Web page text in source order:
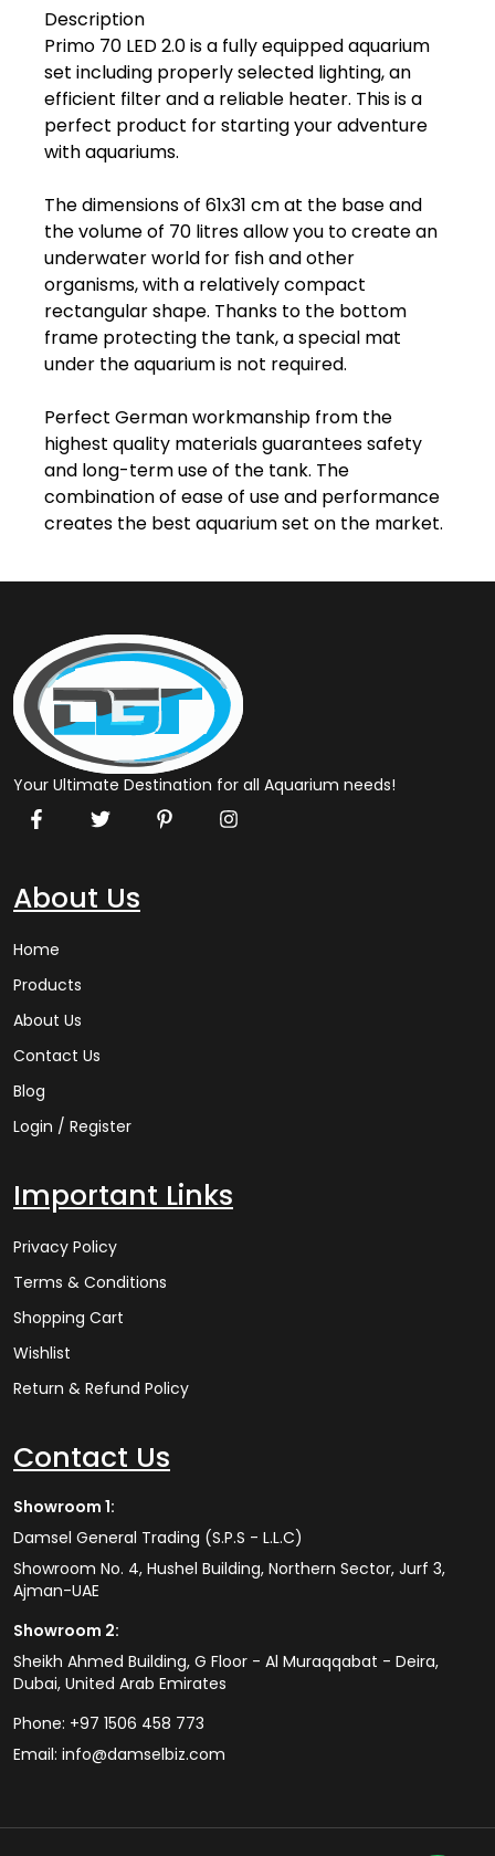
Description
Primo 70 LED 2.0 is a fully equipped aquarium
set including properly selected lighting, an
efficient filter and a reliable heater. This is a
perfect product for starting your adventure
with aquariums.
The dimensions of 61x31 cm at the base and
the volume of 70 litres allow you to create an
underwater world for fish and other
organisms, with a relatively compact
rectangular shape. Thanks to the bottom
frame protecting the tank, a special mat
under the aquarium is not required.
Perfect German workmanship from the
highest quality materials guarantees safety
and long-term use of the tank. The
combination of ease of use and performance
creates the best aquarium set on the market.
Your Ultimate Destination for all Aquarium needs!
About Us
Home
Products
About Us
Contact Us
Blog
Login / Register
Important Links
Privacy Policy
Terms & Conditions
Shopping Cart
Wishlist
Return & Refund Policy
Contact Us
Showroom 1:
Damsel General Trading (S.P.S - L.L.C)
Showroom No. 4, Hushel Building, Northern Sector, Jurf 3,
Ajman-UAE
Showroom 2:
Sheikh Ahmed Building, G Floor - Al Muraqqabat - Deira,
Dubai, United Arab Emirates
Phone: +97 1506 458 773
Email: info@damselbiz.com